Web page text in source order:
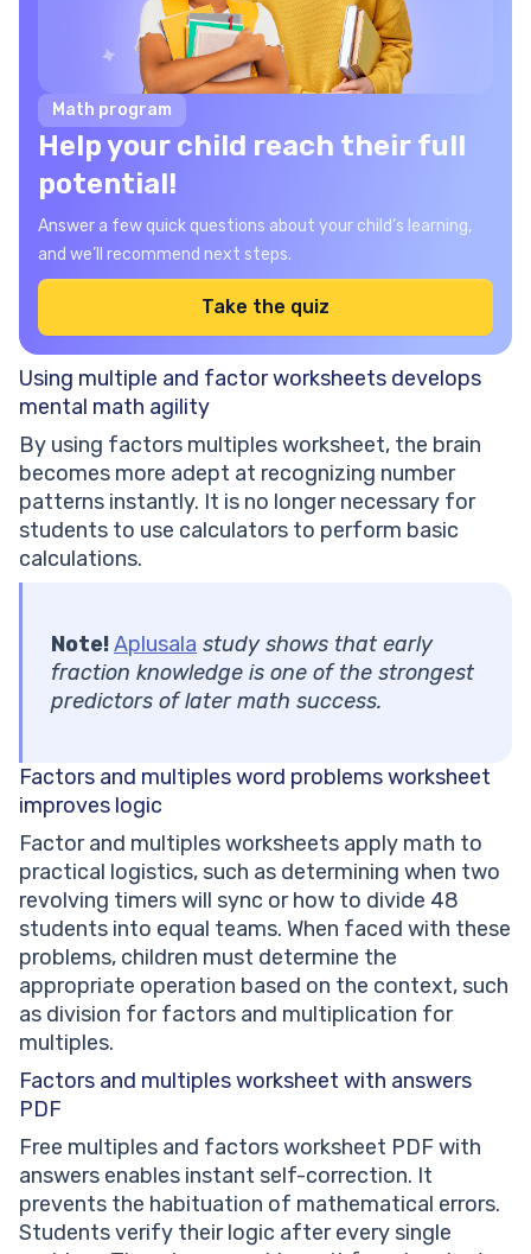
Math program
Help your child reach their full
potential!
Answer a few quick questions about your child’s learning,
and we’ll recommend next steps.
Take the quiz
Using multiple and factor worksheets develops
mental math agility
By using factors multiples worksheet, the brain
becomes more adept at recognizing number
patterns instantly. It is no longer necessary for
students to use calculators to perform basic
calculations.
Note!Aplusala study shows that early
fraction knowledge is one of the strongest
predictors of later math success.
Factors and multiples word problems worksheet
improves logic
Factor and multiples worksheets apply math to
practical logistics, such as determining when two
revolving timers will sync or how to divide 48
students into equal teams. When faced with these
problems, children must determine the
appropriate operation based on the context, such
as division for factors and multiplication for
multiples.
Factors and multiples worksheet with answers
PDF
Free multiples and factors worksheet PDF with
answers enables instant self-correction. It
prevents the habituation of mathematical errors.
Students verify their logic after every single